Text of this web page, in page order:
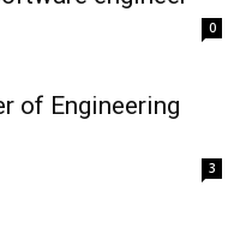
0
of Engineering
3